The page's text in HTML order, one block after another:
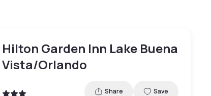
Hilton Garden Inn Lake Buena
Vista/Orlando
Share Save